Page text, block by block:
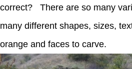
correct? There are so many
many different shapes, sizes,
orange and faces to carve.